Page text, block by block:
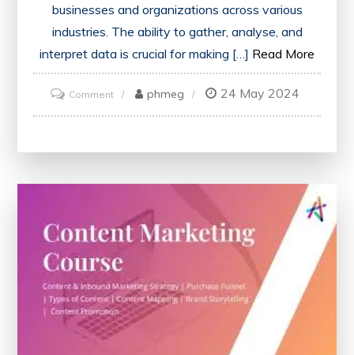
businesses and organizations across various
industries. The ability to gather, analyse, and
interpret data is crucial for making […] Read More
Commenton
Mastering
in
an
Online
Data
Science
Course
phmeg 24 May 2024